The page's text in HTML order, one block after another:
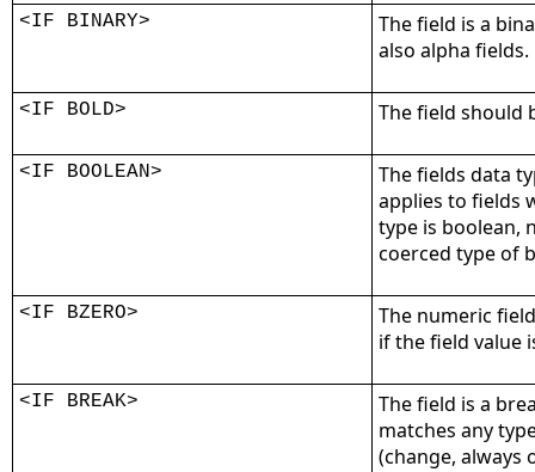
<IF BINARY>
The field is a
also alpha fields.
<IF BOLD> The field should
<IF BOOLEAN>
The fields data
applies to fields
type is boolean,
coerced type of
<IF BZERO>
The numeric
if the field value
<IF BREAK>
The field is a
matches any
(change, always